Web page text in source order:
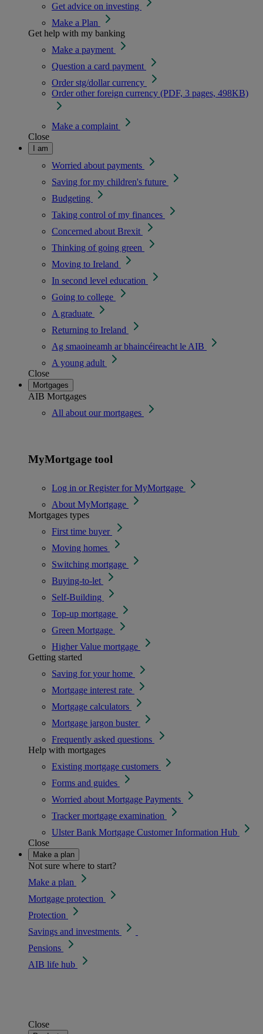
Get advice on investing
Make a Plan
Get help with my banking
Make a payment
Question a card payment
Order stg/dollar currency
Order other foreign currency (PDF, 3 pages, 498KB)
Make a complaint
Close
I am
Worried about payments
Saving for my children's future
Budgeting
Taking control of my finances
Concerned about Brexit
Thinking of going green
Moving to Ireland
In second level education
Going to college
A graduate
Returning to Ireland
Ag smaoineamh ar bhaincéireacht le AIB
A young adult
Close
Mortgages
AIB Mortgages
All about our mortgages
MyMortgage tool
Log in or Register for MyMortgage
About MyMortgage
Mortgages types
First time buyer
Moving homes
Switching mortgage
Buying-to-let
Self-Building
Top-up mortgage
Green Mortgage
Higher Value mortgage
Getting started
Saving for your home
Mortgage interest rate
Mortgage calculators
Mortgage jargon buster
Frequently asked questions
Help with mortgages
Existing mortgage customers
Forms and guides
Worried about Mortgage Payments
Tracker mortgage examination
Ulster Bank Mortgage Customer Information Hub
Close
Make a plan
Not sure where to start?
Make a plan
Mortgage protection
Protection
Savings and investments
Pensions
AIB life hub
Close